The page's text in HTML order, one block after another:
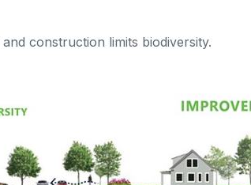
construction limits biodiversity.